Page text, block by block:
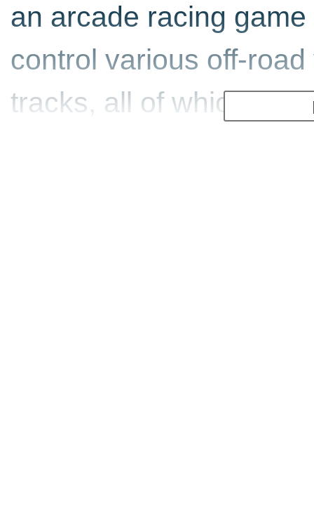
an arcade racing
control various off-
tracks, all of which